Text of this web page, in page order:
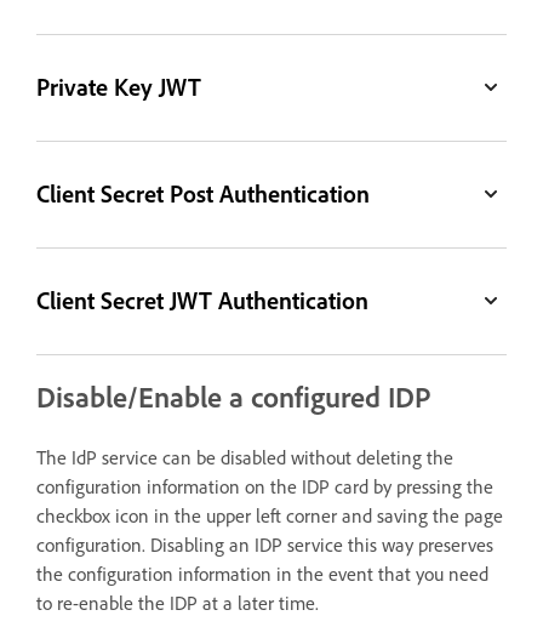
Private Key JWT
Client Secret Post Authentication
Client Secret JWT Authentication
Disable/Enable a configured IDP
The IdP service can be disabled without deleting the
configuration information on the IDP card by pressing the
checkbox icon in the upper left corner and saving the page
configuration. Disabling an IDP service this way preserves
the configuration information in the event that you need
to re-enable the IDP at a later time.